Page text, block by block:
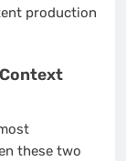
production
these two